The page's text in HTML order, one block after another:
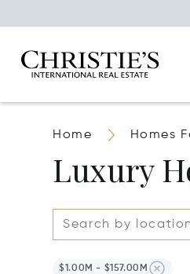
Home Homes
Luxury
$1.00M - $157.00M